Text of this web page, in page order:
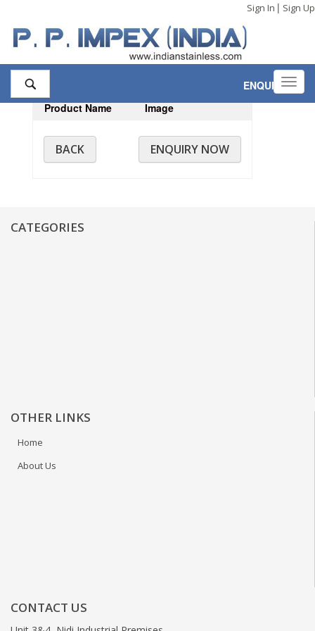
Sign In | Sign Up
ENQUIRY,0
Product Name
Image
ENQUIRY NOW
BACK
CATEGORIES
OTHER LINKS
Home
About Us
CONTACT US